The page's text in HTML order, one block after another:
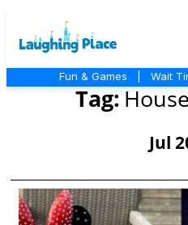
Fun & Games Wait
Tag:
Jul